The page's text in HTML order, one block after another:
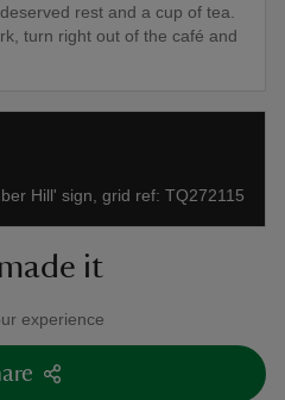
rest and a cup of tea.
turn right out of the café and
Hill' sign, grid ref: TQ272115
it
experience